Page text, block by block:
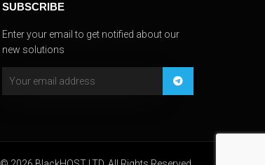
SUBSCRIBE
Enter your email to get notified about our
new solutions